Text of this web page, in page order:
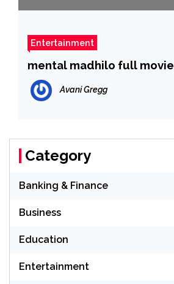
Entertainment
mental madhilo full movie
Avani Gregg
Category
Banking & Finance
Business
Education
Entertainment